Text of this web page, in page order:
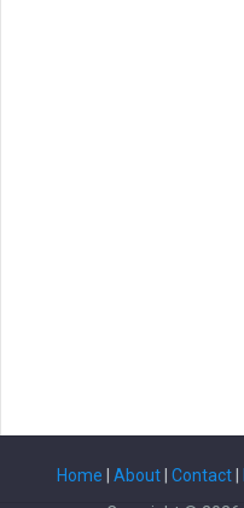
Home About Contact